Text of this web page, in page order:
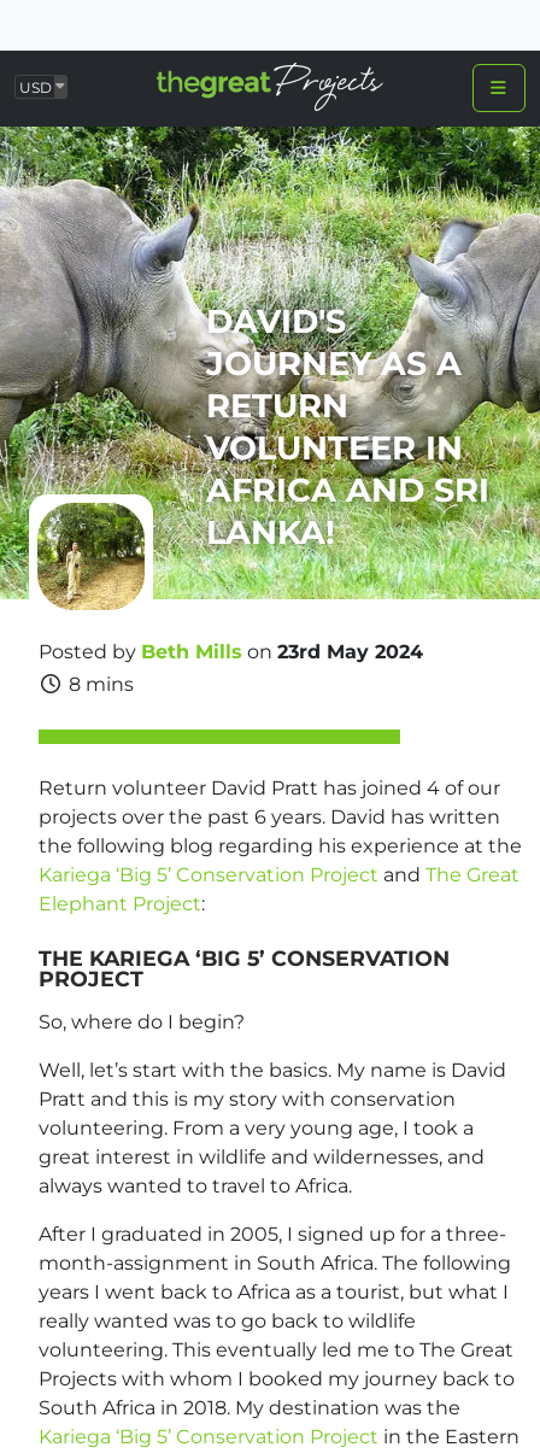
USD
DAVID'S
JOURNEY AS A
RETURN
VOLUNTEER IN
AFRICA AND SRI
LANKA!
Posted by Beth Mills on 23rd May 2024
8 mins
Return volunteer David Pratt has joined 4 of our
projects over the past 6 years. David has written
the following blog regarding his experience at the
Kariega ‘Big 5’ Conservation Project and The Great
Elephant Project:
THE KARIEGA ‘BIG 5’ CONSERVATION
PROJECT
So, where do I begin?
Well, let’s start with the basics. My name is David
Pratt and this is my story with conservation
volunteering. From a very young age, I took a
great interest in wildlife and wildernesses, and
always wanted to travel to Africa.
After I graduated in 2005, I signed up for a three-
month-assignment in South Africa. The following
years I went back to Africa as a tourist, but what I
really wanted was to go back to wildlife
volunteering. This eventually led me to The Great
Projects with whom I booked my journey back to
South Africa in 2018. My destination was the
Kariega ‘Big 5’ Conservation Project in the Eastern